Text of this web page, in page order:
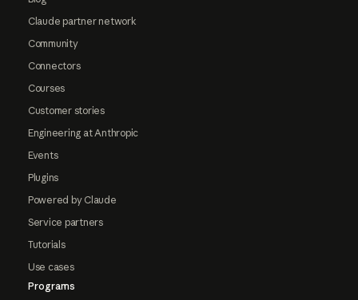
Claude partner network
Community
Connectors
Courses
Customer stories
Engineering at Anthropic
Events
Plugins
Powered by Claude
Service partners
Tutorials
Use cases
Programs